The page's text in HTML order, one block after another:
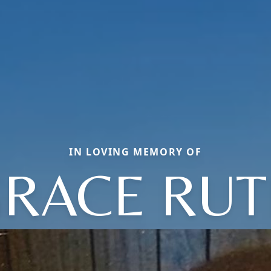
IN LOVING MEMORY OF